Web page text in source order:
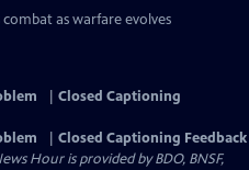
combat as warfare evolves
Closed Captioning
Closed Captioning Feedback
Hour is provided by BDO, BNSF,